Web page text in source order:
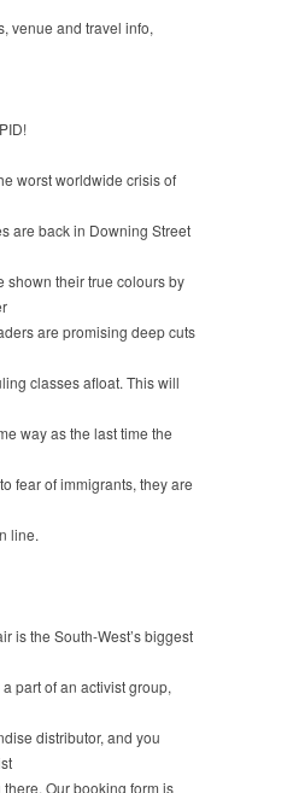
venue and travel info,
worst worldwide crisis of
are back in Downing Street
shown their true colours by
are promising deep cuts
classes afloat. This will
way as the last time the
fear of immigrants, they are
line.
is the South-West’s biggest
part of an activist group,
distributor, and you
Our booking form is